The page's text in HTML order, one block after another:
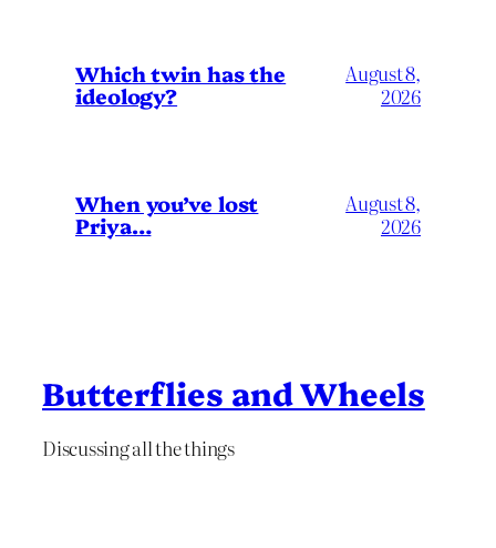
Which twin has the
ideology?
August 8,
2026
When you’ve lost
Priya…
August 8,
2026
Butterflies and Wheels
Discussing all the things